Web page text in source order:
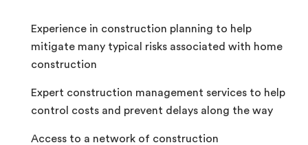
Experience in construction planning to help
mitigate many typical risks associated with home
construction
Expert construction management services to help
control costs and prevent delays along the way
Access to a network of construction